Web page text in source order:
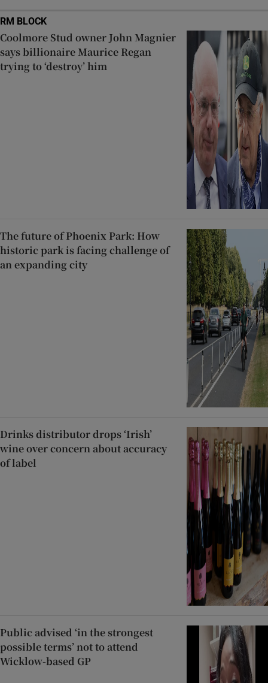
RM BLOCK
Coolmore Stud owner John Magnier
says billionaire Maurice Regan
trying to ‘destroy’ him
The future of Phoenix Park: How
historic park is facing challenge of
an expanding city
Drinks distributor drops ‘Irish’
wine over concern about accuracy
of label
Public advised ‘in the strongest
possible terms’ not to attend
Wicklow-based GP